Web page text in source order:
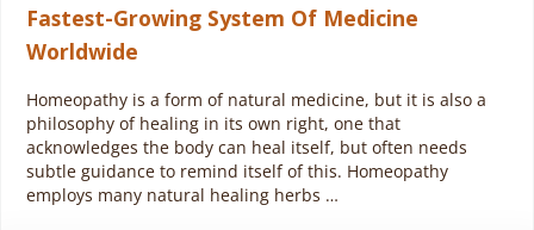
Fastest-Growing System Of Medicine
Worldwide
Homeopathy is a form of natural medicine, but it is also a
philosophy of healing in its own right, one that
acknowledges the body can heal itself, but often needs
subtle guidance to remind itself of this. Homeopathy
employs many natural healing herbs …